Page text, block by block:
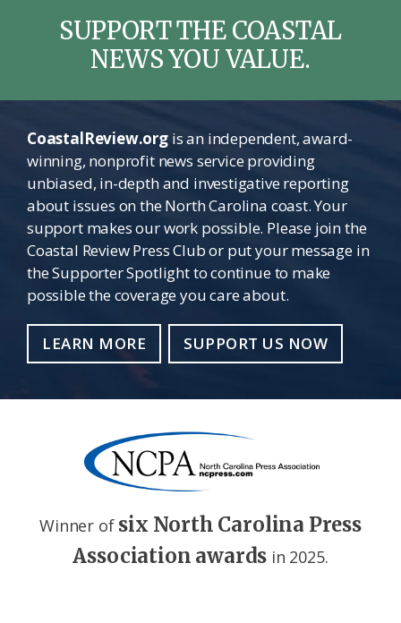
SUPPORT THE COASTAL
NEWS YOU VALUE.
CoastalReview.orgis an independent, award-
winning, nonprofit news service providing
unbiased, in-depth and investigative reporting
about issues on the North Carolina coast. Your
support makes our work possible. Please join the
Coastal Review Press Club or put your message in
the Supporter Spotlight to continue to make
possible the coverage you care about.
LEARN MORE SUPPORT US NOW
Winner of six North Carolina Press
Association awards in 2025.